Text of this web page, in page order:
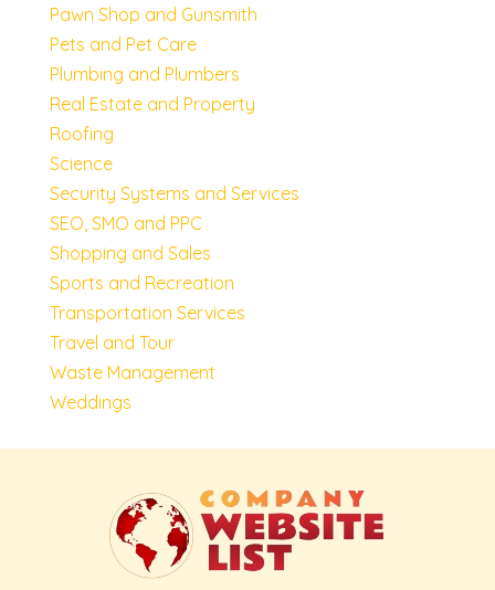
Pawn Shop and Gunsmith
Pets and Pet Care
Plumbing and Plumbers
Real Estate and Property
Roofing
Science
Security Systems and Services
SEO, SMO and PPC
Shopping and Sales
Sports and Recreation
Transportation Services
Travel and Tour
Waste Management
Weddings